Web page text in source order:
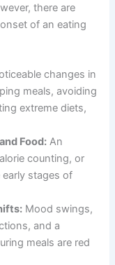
there are
of an eating
changes in
meals, avoiding
extreme diets,
Food: An
counting, or
stages of
Mood swings,
and a
meals are red